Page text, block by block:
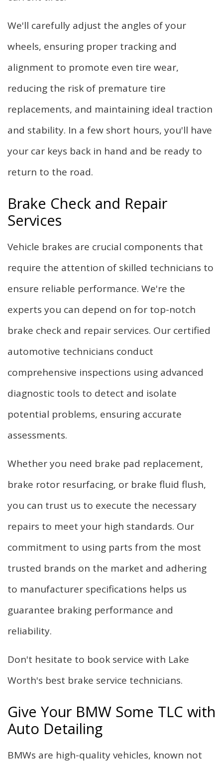
We'll carefully adjust the angles of your
wheels, ensuring proper tracking and
alignment to promote even tire wear,
reducing the risk of premature tire
replacements, and maintaining ideal traction
and stability. In a few short hours, you'll have
your car keys back in hand and be ready to
return to the road.
Brake Check and Repair
Services
Vehicle brakes are crucial components that
require the attention of skilled technicians to
ensure reliable performance. We're the
experts you can depend on for top-notch
brake check and repair services. Our certified
automotive technicians conduct
comprehensive inspections using advanced
diagnostic tools to detect and isolate
potential problems, ensuring accurate
assessments.
Whether you need brake pad replacement,
brake rotor resurfacing, or brake fluid flush,
you can trust us to execute the necessary
repairs to meet your high standards. Our
commitment to using parts from the most
trusted brands on the market and adhering
to manufacturer specifications helps us
guarantee braking performance and
reliability.
Don't hesitate to book service with Lake
Worth's best brake service technicians.
Give Your BMW Some TLC with
Auto Detailing
BMWs are high-quality vehicles, known not